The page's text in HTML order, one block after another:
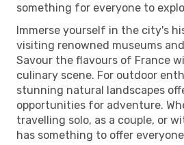
something for everyone to
Immerse yourself in the city's
visiting renowned museums
Savour the flavours of France
culinary scene. For outdoor
stunning natural landscapes
opportunities for adventure.
travelling solo, as a couple, or
has something to offer